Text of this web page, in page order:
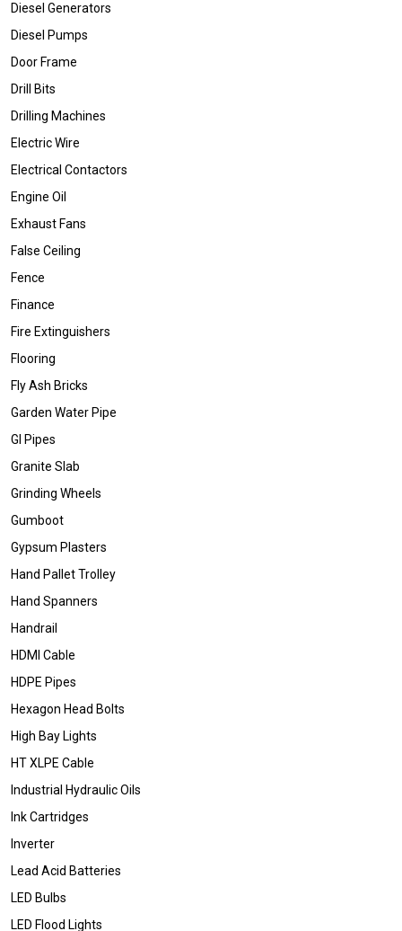
Diesel Generators
Diesel Pumps
Door Frame
Drill Bits
Drilling Machines
Electric Wire
Electrical Contactors
Engine Oil
Exhaust Fans
False Ceiling
Fence
Finance
Fire Extinguishers
Flooring
Fly Ash Bricks
Garden Water Pipe
GI Pipes
Granite Slab
Grinding Wheels
Gumboot
Gypsum Plasters
Hand Pallet Trolley
Hand Spanners
Handrail
HDMI Cable
HDPE Pipes
Hexagon Head Bolts
High Bay Lights
HT XLPE Cable
Industrial Hydraulic Oils
Ink Cartridges
Inverter
Lead Acid Batteries
LED Bulbs
LED Flood Lights